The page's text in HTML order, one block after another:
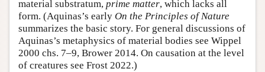
material substratum, prime matter, which lacks all
form. (Aquinas’s early On the Principles of Nature
summarizes the basic story. For general discussions of
Aquinas’s metaphysics of material bodies see Wippel
2000 chs. 7–9, Brower 2014. On causation at the level
of creatures see Frost 2022.)